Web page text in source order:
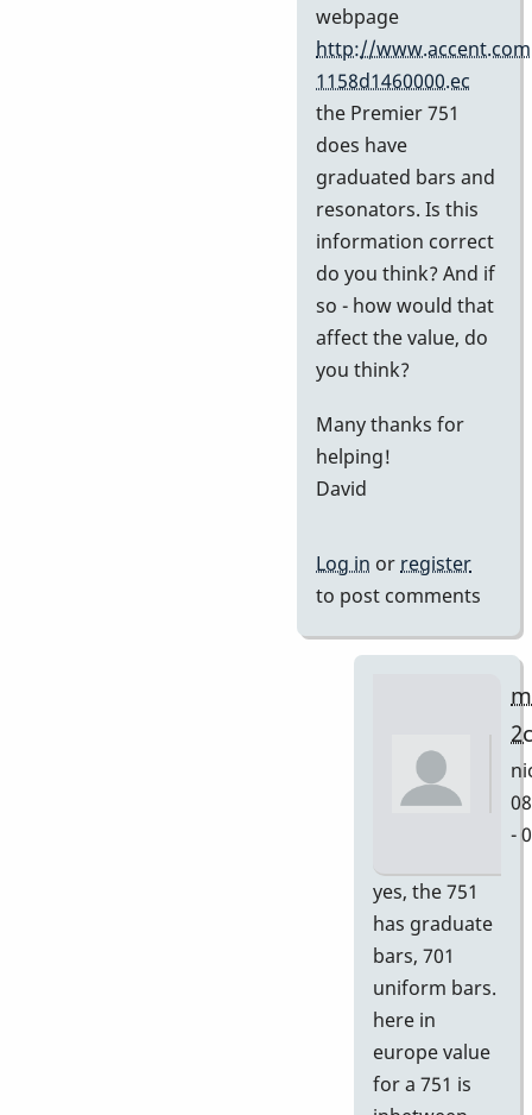
webpage
http://
1158d1460000.ec
the Premier 751
does have
graduated bars and
resonators. Is this
information correct
do you think? And if
so - how would that
affect the value, do
you think?
Many thanks for
helping!
David
Log in orregister
to post comments
-
yes, the 751
has graduate
bars, 701
uniform bars.
here in
europe value
for a 751 is